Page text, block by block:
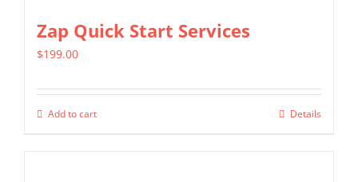
Zap Quick Start Services
$199.00
Add to cart Details